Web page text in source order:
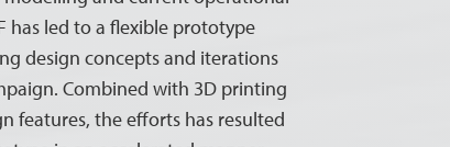
has led to a flexible prototype
design concepts and iterations
Combined with 3D printing
features, the efforts has resulted